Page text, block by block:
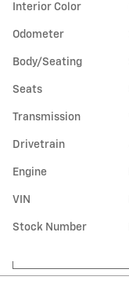
Interior Color
Odometer
Body/Seating
Seats
Transmission
Drivetrain
Engine
VIN
Stock Number